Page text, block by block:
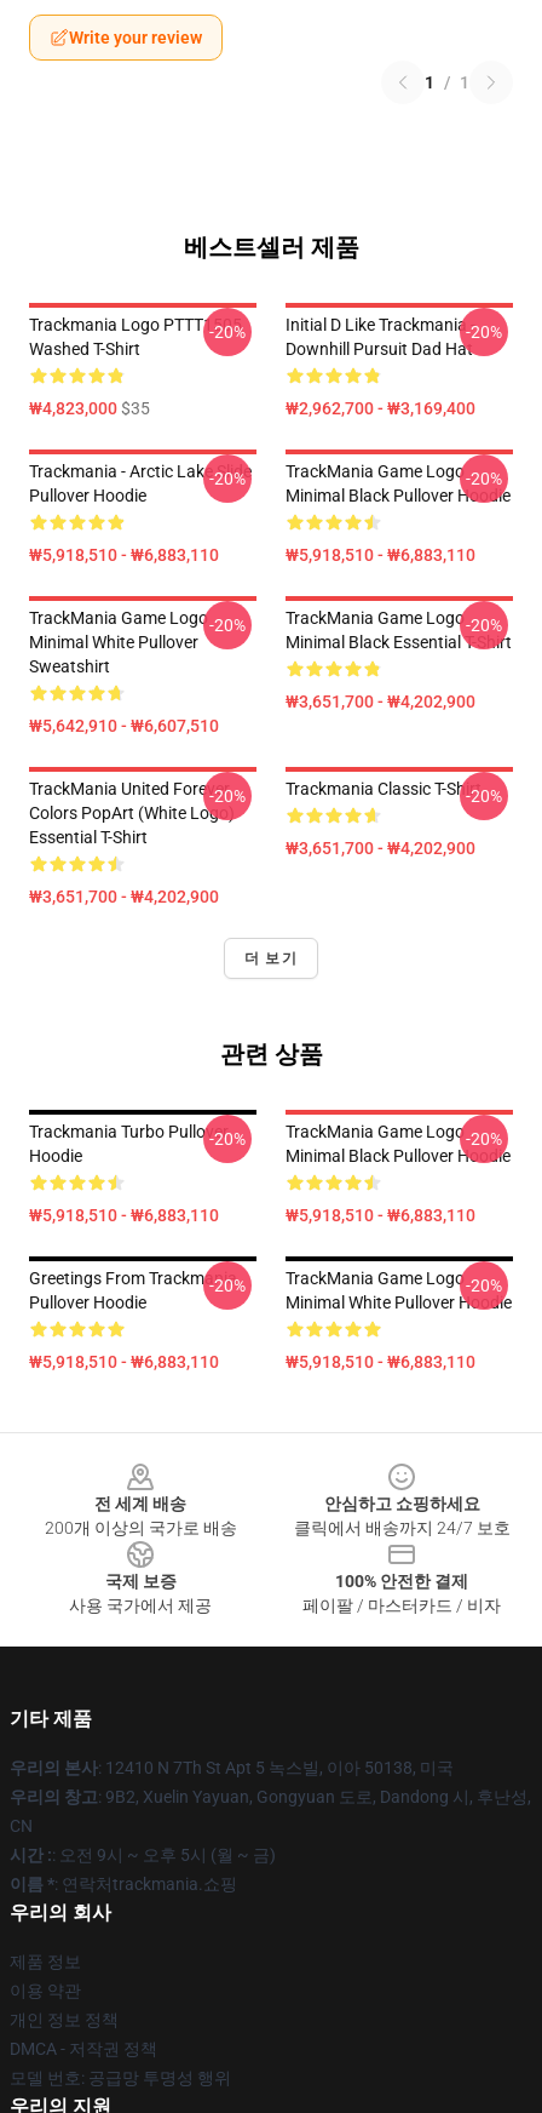
Write your review
1 / 1
베스트셀러 제품
Trackmania Logo PTTT1505
Washed T-Shirt
₩4,823,000$35
-20%
Initial D Like Trackmania -
Downhill Pursuit Dad Hat
₩2,962,700 - ₩3,169,400
-20%
Trackmania - Arctic Lake Slide
Pullover Hoodie
₩5,918,510 - ₩6,883,110
-20%
TrackMania Game Logo
Minimal Black Pullover Hoodie
₩5,918,510 - ₩6,883,110
-20%
TrackMania Game Logo
Minimal White Pullover
Sweatshirt
₩5,642,910 - ₩6,607,510
-20%
TrackMania Game Logo
Minimal Black Essential T-Shirt
₩3,651,700 - ₩4,202,900
-20%
TrackMania United Forever
Colors PopArt (White Logo)
Essential T-Shirt
₩3,651,700 - ₩4,202,900
-20% Trackmania Classic T-Shirt
₩3,651,700 - ₩4,202,900
-20%
더 보기
관련 상품
Trackmania Turbo Pullover
Hoodie
₩5,918,510 - ₩6,883,110
-20%
TrackMania Game Logo
Minimal Black Pullover Hoodie
₩5,918,510 - ₩6,883,110
-20%
Greetings From Trackmania
Pullover Hoodie
₩5,918,510 - ₩6,883,110
-20%
TrackMania Game Logo
Minimal White Pullover Hoodie
₩5,918,510 - ₩6,883,110
-20%
전 세계 배송
200개 이상의 국가로 배송
안심하고 쇼핑하세요
클릭에서 배송까지 24/7 보호
국제 보증
사용 국가에서 제공
100% 안전한 결제
페이팔 / 마스터카드 / 비자
기타 제품
우리의 본사: 12410 N 7Th St Apt 5 녹스빌, 이아 50138, 미국
우리의 창고: 9B2, Xuelin Yayuan, Gongyuan 도로, Dandong 시, 후난성,
CN
시간 :: 오전 9시 ~ 오후 5시 (월 ~ 금)
이름 *: 연락처trackmania.쇼핑
우리의 회사
제품 정보
이용 약관
개인 정보 정책
DMCA - 저작권 정책
모델 번호: 공급망 투명성 행위
우리의 지원